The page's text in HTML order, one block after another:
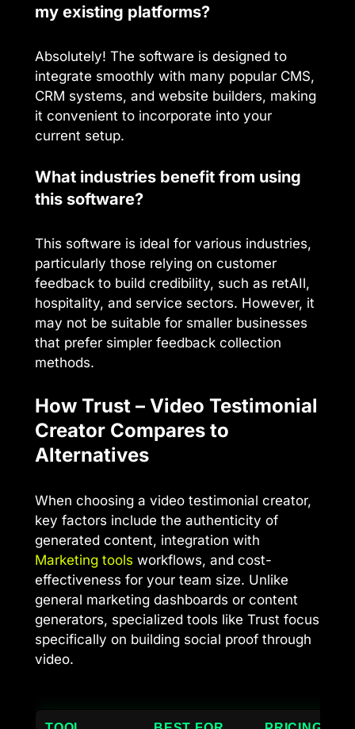
my existing platforms?
Absolutely! The software is designed to
integrate smoothly with many popular CMS,
CRM systems, and website builders, making
it convenient to incorporate into your
current setup.
What industries benefit from using
this software?
This software is ideal for various industries,
particularly those relying on customer
feedback to build credibility, such as retAIl,
hospitality, and service sectors. However, it
may not be suitable for smaller businesses
that prefer simpler feedback collection
methods.
How Trust – Video Testimonial
Creator Compares to
Alternatives
When choosing a video testimonial creator,
key factors include the authenticity of
generated content, integration with
Marketing tools workflows, and cost-
effectiveness for your team size. Unlike
general marketing dashboards or content
generators, specialized tools like Trust focus
specifically on building social proof through
video.